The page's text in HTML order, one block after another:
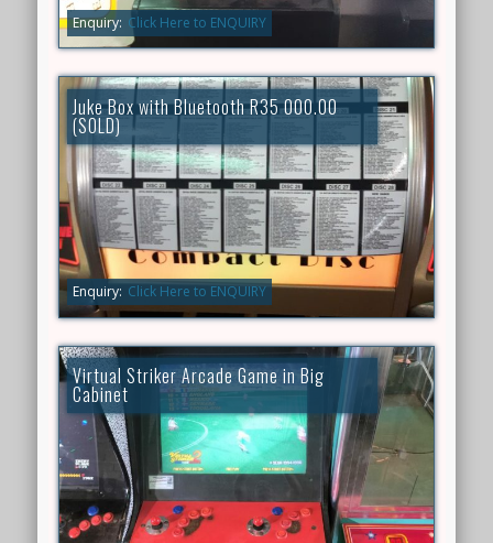
Enquiry: Click Here to ENQUIRY
Juke Box with Bluetooth R35 000.00
(SOLD)
Enquiry: Click Here to ENQUIRY
Virtual Striker Arcade Game in Big
Cabinet